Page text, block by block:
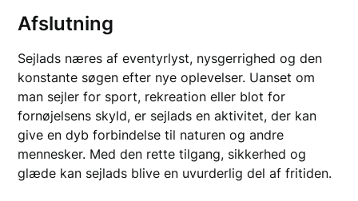
Afslutning
Sejlads næres af eventyrlyst, nysgerrighed og den
konstante søgen efter nye oplevelser. Uanset om
man sejler for sport, rekreation eller blot for
fornøjelsens skyld, er sejlads en aktivitet, der kan
give en dyb forbindelse til naturen og andre
mennesker. Med den rette tilgang, sikkerhed og
glæde kan sejlads blive en uvurderlig del af fritiden.